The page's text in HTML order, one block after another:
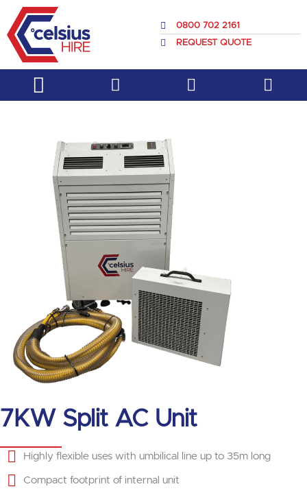
content
0800 702 2161
REQUEST QUOTE
7KW Split AC Unit
Highly flexible uses with umbilical line up to 35m long
Compact footprint of internal unit